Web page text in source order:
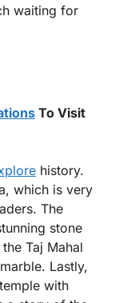
waiting for
To Visit
history.
which is very
The
stone
Taj Mahal
Lastly,
with